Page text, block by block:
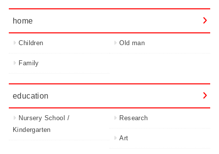
home
Children Old man
Family
education
Nursery School /
Kindergarten
Research
Art